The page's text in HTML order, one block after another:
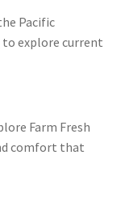
Pacific
to explore current
Farm Fresh
comfort that